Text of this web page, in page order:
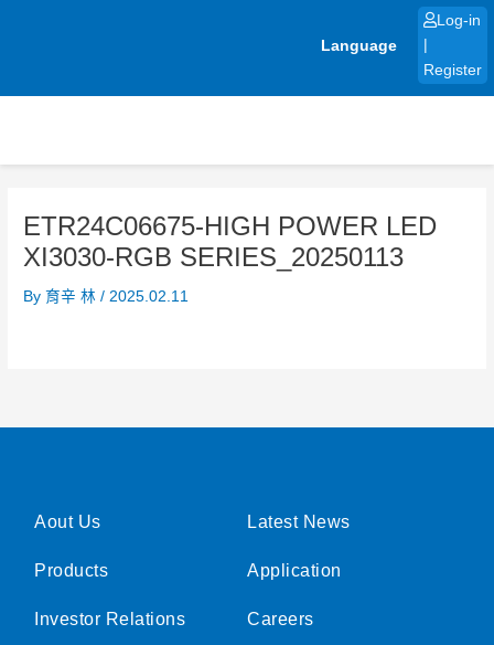
Language
Log-in
Register
ETR24C06675-HIGH POWER LED
XI3030-RGB SERIES_20250113
By育辛 林/ 2025.02.11
Aout Us
Products
Investor Relations
Latest News
Application
Careers